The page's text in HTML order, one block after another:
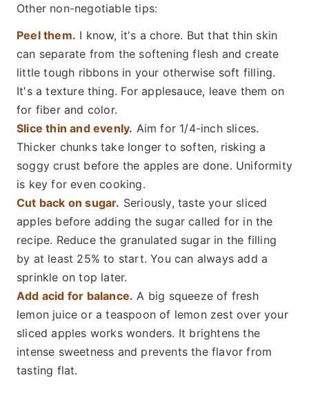
Other non-negotiable tips:
Peel them. I know, it's a chore. But that thin skin
can separate from the softening flesh and create
little tough ribbons in your otherwise soft filling.
It's a texture thing. For applesauce, leave them on
for fiber and color.
Slice thin and evenly. Aim for 1/4-inch slices.
Thicker chunks take longer to soften, risking a
soggy crust before the apples are done. Uniformity
is key for even cooking.
Cut back on sugar. Seriously, taste your sliced
apples before adding the sugar called for in the
recipe. Reduce the granulated sugar in the filling
by at least 25% to start. You can always add a
sprinkle on top later.
Add acid for balance. A big squeeze of fresh
lemon juice or a teaspoon of lemon zest over your
sliced apples works wonders. It brightens the
intense sweetness and prevents the flavor from
tasting flat.